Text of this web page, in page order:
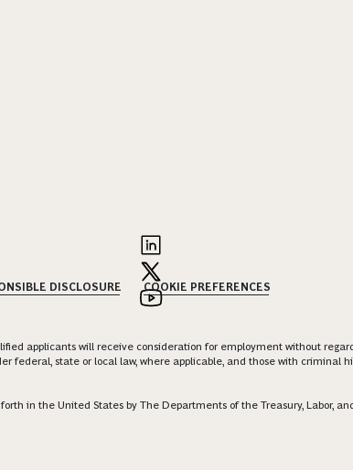
DISCLOSURE COOKIE PREFERENCES
applicants will receive consideration for employment without
federal, state or local law, where applicable, and those with criminal
in the United States by The Departments of the Treasury, Labor,